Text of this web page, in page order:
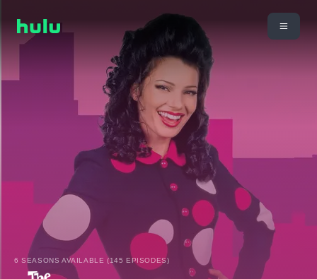
6 SEASONS AVAILABLE (145 EPISODES)